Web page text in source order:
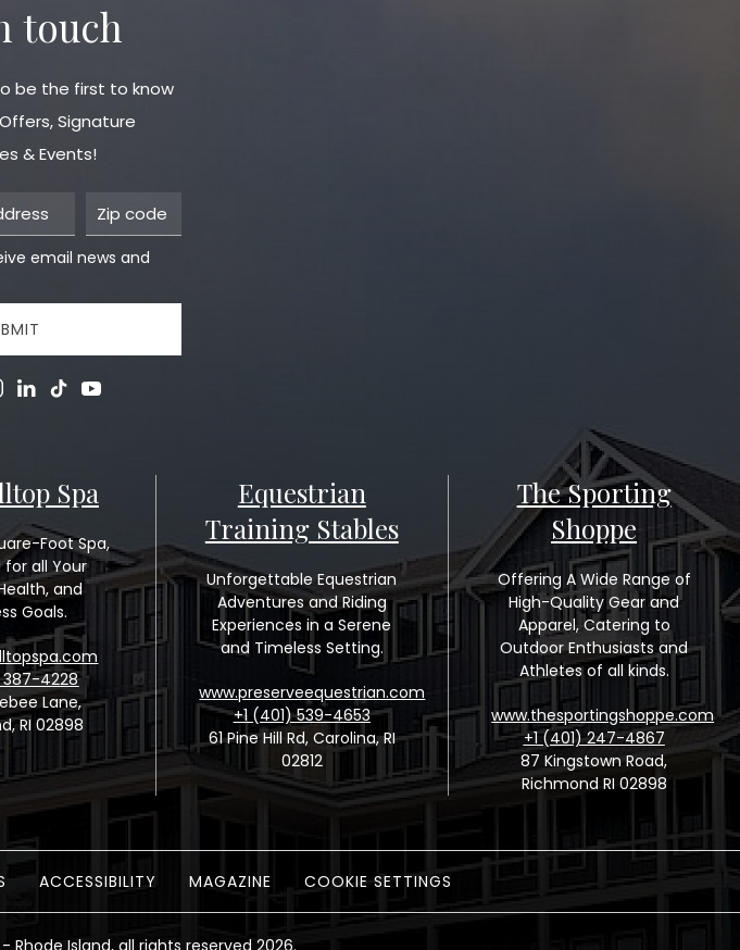
touch
be the first to know
Signature
& Events!
email news and
linkedintiktokyoutube
Spa
Foot Spa,
for all Your
and
Goals.
387-4228
Lane,
RI 02898
Equestrian
Training Stables
Unforgettable Equestrian
Adventures and Riding
Experiences in a Serene
and Timeless Setting.
www.preserveequestrian.com
+1 (401) 539-4653
61 Pine Hill Rd, Carolina, RI
02812
The Sporting
Shoppe
Offering A Wide Range of
High-Quality Gear and
Apparel, Catering to
Outdoor Enthusiasts and
Athletes of all kinds.
www.thesportingshoppe.com
+1 (401) 247-4867
87 Kingstown Road,
Richmond RI 02898
ACCESSIBILITY MAGAZINE COOKIE SETTINGS